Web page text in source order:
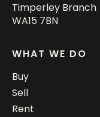
Timperley
WA15 7BN
WHAT WE DO
Buy
Sell
Rent